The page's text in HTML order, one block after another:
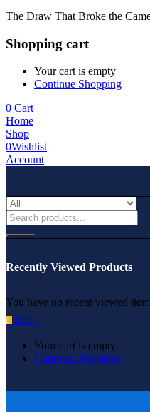
The Draw That Broke the
Shopping cart
Your cart is empty
Continue Shopping
0 Cart
Home
Shop
0Wishlist
Account
Recently Viewed Products
You have no recent viewed
0 0.00৳
Your cart is empty
Continue Shopping